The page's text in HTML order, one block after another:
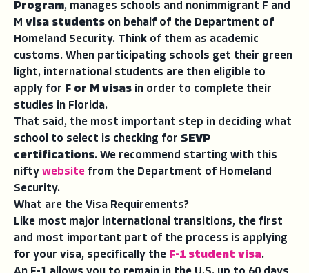
Program, manages schools and nonimmigrant F and
M visa students on behalf of the Department of
Homeland Security. Think of them as academic
customs. When participating schools get their green
light, international students are then eligible to
apply for F or M visas in order to complete their
studies in Florida.
That said, the most important step in deciding what
school to select is checking for SEVP
certifications. We recommend starting with this
nifty website from the Department of Homeland
Security.
What are the Visa Requirements?
Like most major international transitions, the first
and most important part of the process is applying
for your visa, specifically the F-1 student visa.